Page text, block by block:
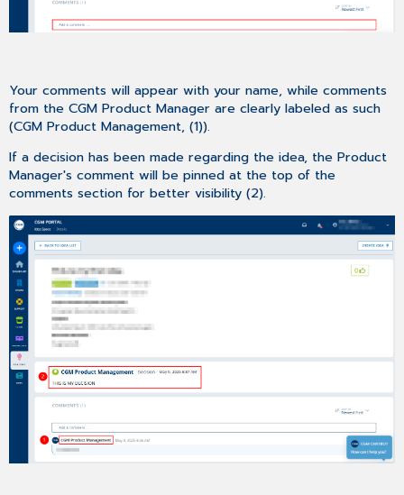
Your comments will appear with your name, while comments
from the CGM Product Manager are clearly labeled as such
(CGM Product Management, (1)).
If a decision has been made regarding the idea, the Product
Manager's comment will be pinned at the top of the
comments section for better visibility (2).